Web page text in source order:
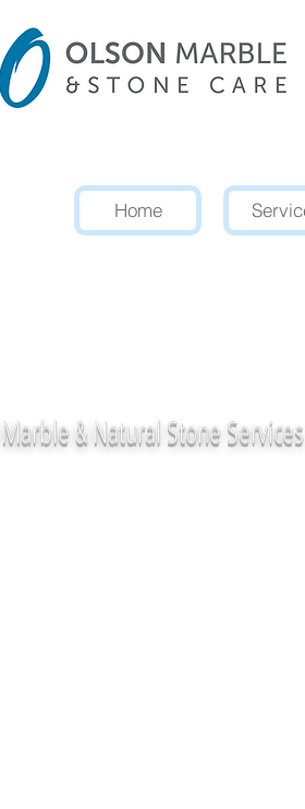
Home
Marble &Natural Stone Services